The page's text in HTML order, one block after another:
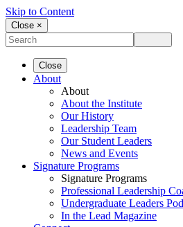
Skip to Content
Close ×
Close
About
About
About the Institute
Our History
Leadership Team
Our Student Leaders
News and Events
Signature Programs
Signature Programs
Professional Leadership
Undergraduate Leaders
In the Lead Magazine